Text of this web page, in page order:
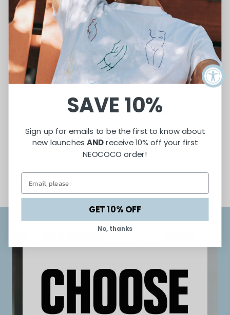
PARTNERSHIP
International Rescue Committee
We work directly with theIRC
to help refugee women regain
has introduced us to many of the unique + creative
dream of expanding and providing jobs for refugees across the
SAVE 10%
Sign up for emails to be the first to know about
new launchesANDreceive 10% off your first
NEOCOCO order!
GET 10% OFF
No, thanks